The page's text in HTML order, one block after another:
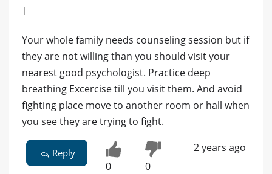
|
Your whole family needs counseling session but if
they are not willing than you should visit your
nearest good psychologist. Practice deep
breathing Excercise till you visit them. And avoid
fighting place move to another room or hall when
you see they are trying to fight.
Reply
0 0
2 years ago